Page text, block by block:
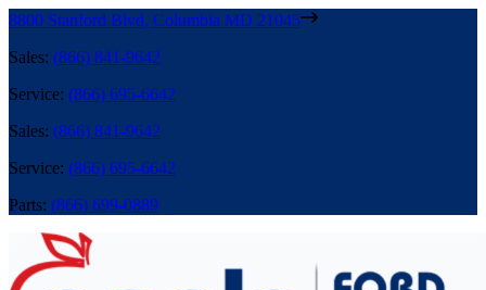
8800 Stanford Blvd, Columbia MD 21045
Sales: (866) 841-9642
Service: (866) 695-6642
Sales: (866) 841-9642
Service: (866) 695-6642
Parts: (866) 699-0889